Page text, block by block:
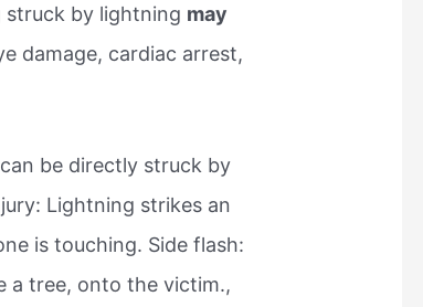
struck by lightning may
damage, cardiac arrest,
be directly struck by
Lightning strikes an
is touching. Side flash:
a tree, onto the victim.,